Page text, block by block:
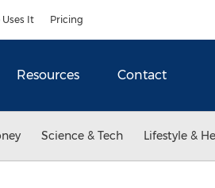
It Pricing
Resources Contact
Science & Tech Lifestyle &